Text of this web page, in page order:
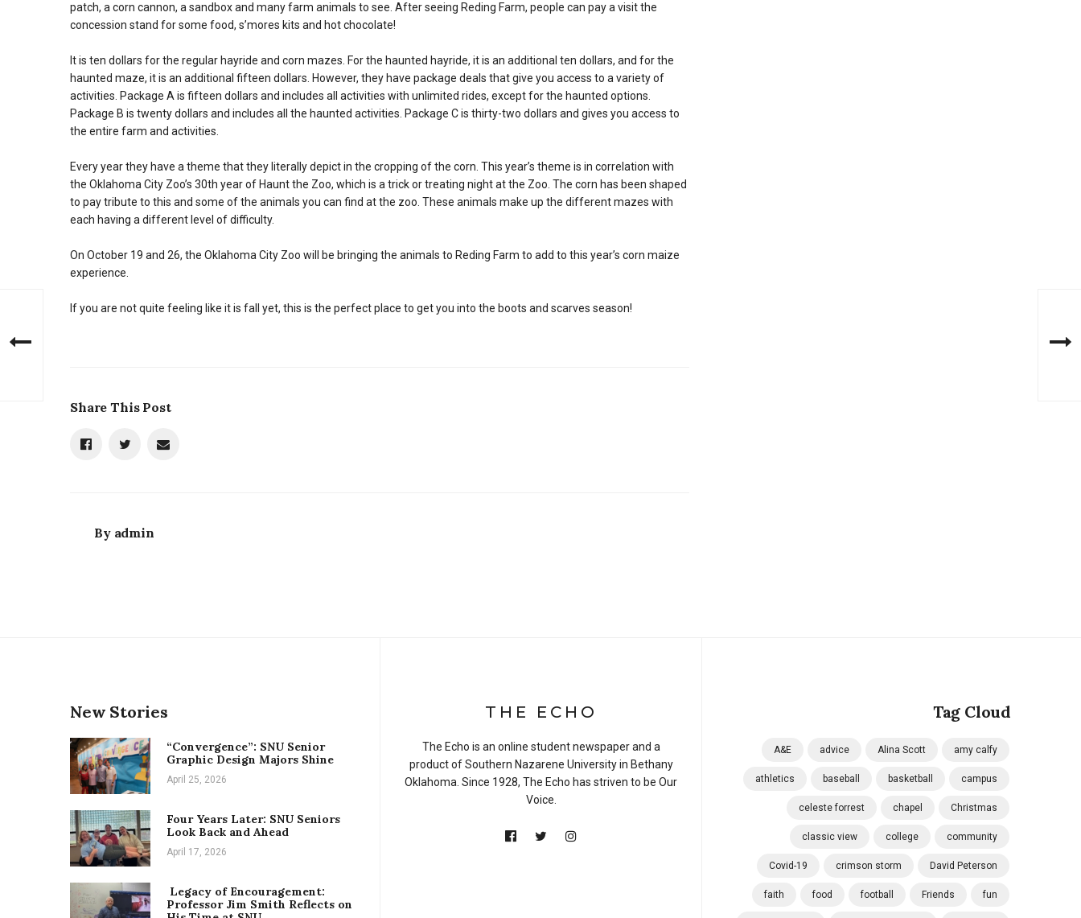
patch, a corn cannon, a sandbox and many farm animals to see. After seeing Reding Farm, people can pay a visit the
concession stand for some food, s’mores kits and hot chocolate!
It is ten dollars for the regular hayride and corn mazes. For the haunted hayride, it is an additional ten dollars, and for the
haunted maze, it is an additional fifteen dollars. However, they have package deals that give you access to a variety of
activities. Package A is fifteen dollars and includes all activities with unlimited rides, except for the haunted options.
Package B is twenty dollars and includes all the haunted activities. Package C is thirty-two dollars and gives you access to
the entire farm and activities.
Every year they have a theme that they literally depict in the cropping of the corn. This year’s theme is in correlation with
the Oklahoma City Zoo’s 30th year of Haunt the Zoo, which is a trick or treating night at the Zoo. The corn has been shaped
to pay tribute to this and some of the animals you can find at the zoo. These animals make up the different mazes with
each having a different level of difficulty.
On October 19 and 26, the Oklahoma City Zoo will be bringing the animals to Reding Farm to add to this year’s corn maize
experience.
If you are not quite feeling like it is fall yet, this is the perfect place to get you into the boots and scarves season!
Share This Post
By admin
New Stories
“Convergence”: SNU Senior
Graphic Design Majors Shine
April 25, 2026
Four Years Later: SNU Seniors
Look Back and Ahead
April 17, 2026
Legacy of Encouragement:
Professor Jim Smith Reflects on
Tag Cloud
A&E advice Alina Scott amy calfy
athletics baseball basketball campus
celeste forrest chapel Christmas
classic view college community
Covid-19 crimson storm David Peterson
faith food football Friends fun
THE ECHO
The Echo is an online student newspaper and a
product of Southern Nazarene University in Bethany
Oklahoma. Since 1928, The Echo has striven to be Our
Voice.